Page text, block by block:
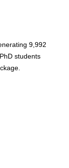
9,992
students